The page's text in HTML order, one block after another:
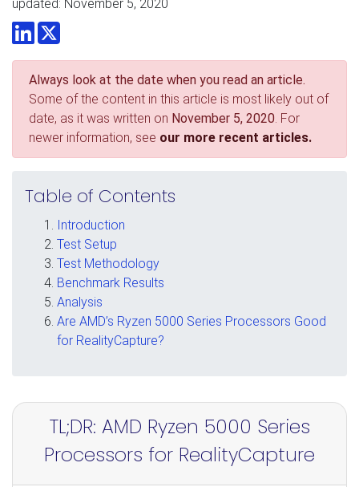
updated: November 5, 2020
LinkedInTwitter
Always look at the date when you read an article.
Some of the content in this article is most likely out of
date, as it was written on November 5, 2020 . For
newer information, see our more recent articles.
Table of Contents
Introduction
Test Setup
Test Methodology
Benchmark Results
Analysis
Are AMD’s Ryzen 5000 Series Processors Good
for RealityCapture?
TL;DR: AMD Ryzen 5000 Series
Processors for RealityCapture